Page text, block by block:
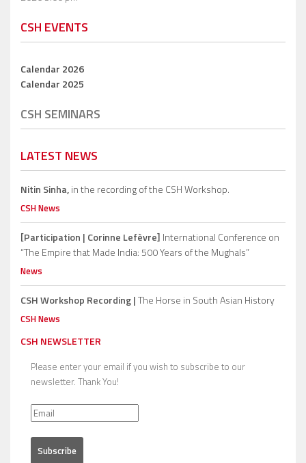
CSH EVENTS
Calendar 2026
Calendar 2025
CSH SEMINARS
LATEST NEWS
Nitin Sinha,in the recording of the CSH Workshop.
CSH News
[Participation | Corinne Lefèvre] International Conference on
“The Empire that Made India: 500 Years of the Mughals”
News
CSH Workshop Recording |The Horse in South Asian History
CSH News
CSH NEWSLETTER
Please enter your email if you wish to subscribe to our
newsletter. Thank You!